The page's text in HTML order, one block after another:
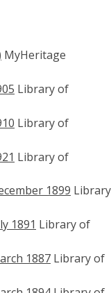
MyHeritage
Library of
Library of
Library of
1899 Library
1891 Library of
1887 Library of